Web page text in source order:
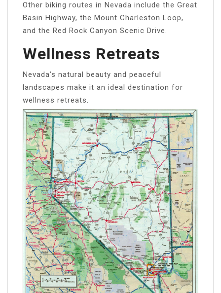
Other biking routes in Nevada include the Great
Basin Highway, the Mount Charleston Loop,
and the Red Rock Canyon Scenic Drive.
Wellness Retreats
Nevada’s natural beauty and peaceful
landscapes make it an ideal destination for
wellness retreats.